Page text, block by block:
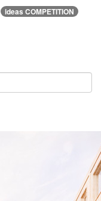
ideas COMPETITION